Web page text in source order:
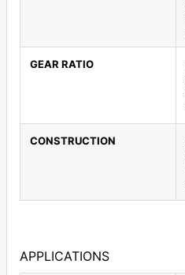
GEAR RATIO
CONSTRUCTION
APPLICATIONS